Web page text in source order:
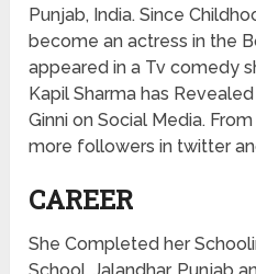
Punjab, India. Since
become an actress in the
appeared in a Tv comedy
Kapil Sharma has
Ginni on Social Media.
more followersin twitter
CAREER
She Completed her